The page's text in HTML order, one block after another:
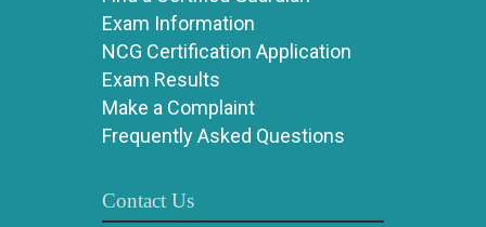
Exam Information
NCG Certification Application
Exam Results
Make a Complaint
Frequently Asked Questions
Contact Us